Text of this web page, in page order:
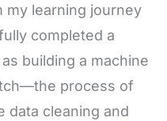
my learning journey
completed a
building a machine
process of
data cleaning and